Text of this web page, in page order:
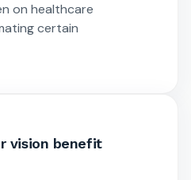
on healthcare
certain
vision benefit